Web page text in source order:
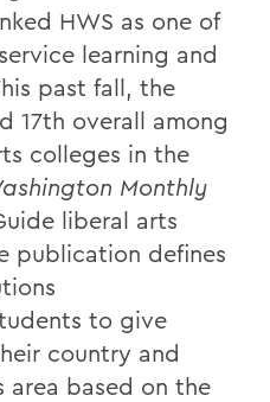
HWS as one of
learning and
past fall, the
17th overall among
colleges in the
Monthly
liberal arts
publication defines
to give
country and
area based on the